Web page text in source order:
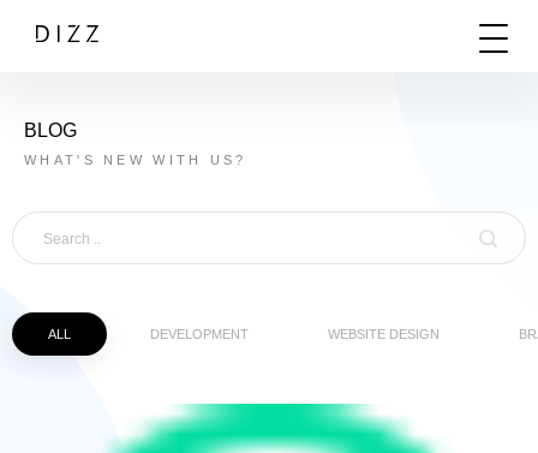
BLOG
WHAT'S NEW WITH US?
ALL DEVELOPMENT WEBSITE DESIGN